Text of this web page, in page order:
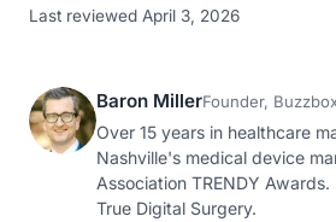
Last reviewed April 3, 2026
Baron MillerFounder,
Over 15 years in healthcare
Nashville's medical device
Association TRENDY Awards.
True Digital Surgery.